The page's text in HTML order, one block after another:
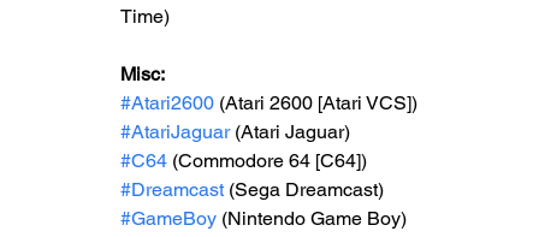
Time)
Misc:
#Atari2600 (Atari 2600 [Atari VCS])
#AtariJaguar (Atari Jaguar)
#C64 (Commodore 64 [C64])
#Dreamcast (Sega Dreamcast)
#GameBoy (Nintendo Game Boy)